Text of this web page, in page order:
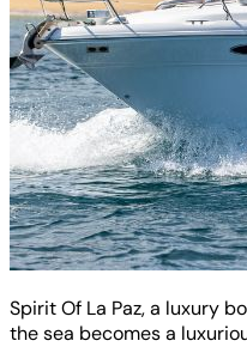
Spirit Of La Paz, a luxury
the sea becomes a